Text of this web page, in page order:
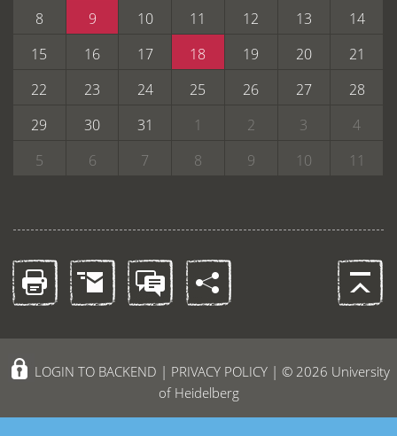
8
9 10 11 12 13
14
15
16 17 18 19 20
21
22
23 24 25 26 27
28
29
30 31 1 2 3
4
5
6 7 8 9 10 11
LOGIN TO BACKEND | PRIVACY POLICY| © 2026 University
of Heidelberg